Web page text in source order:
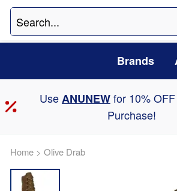
Brands
UseANUNEWfor 10% OFF
Purchase!
Home > Olive Drab